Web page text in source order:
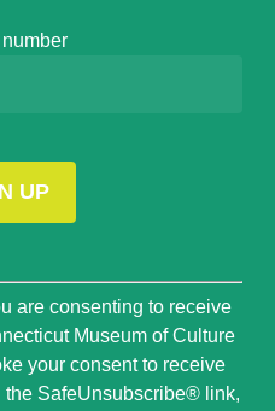
are consenting to receive
Museum of Culture
your consent to receive
SafeUnsubscribe® link,